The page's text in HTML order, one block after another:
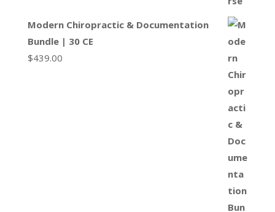
Modern Chiropractic & Documentation
Bundle | 30 CE
$439.00